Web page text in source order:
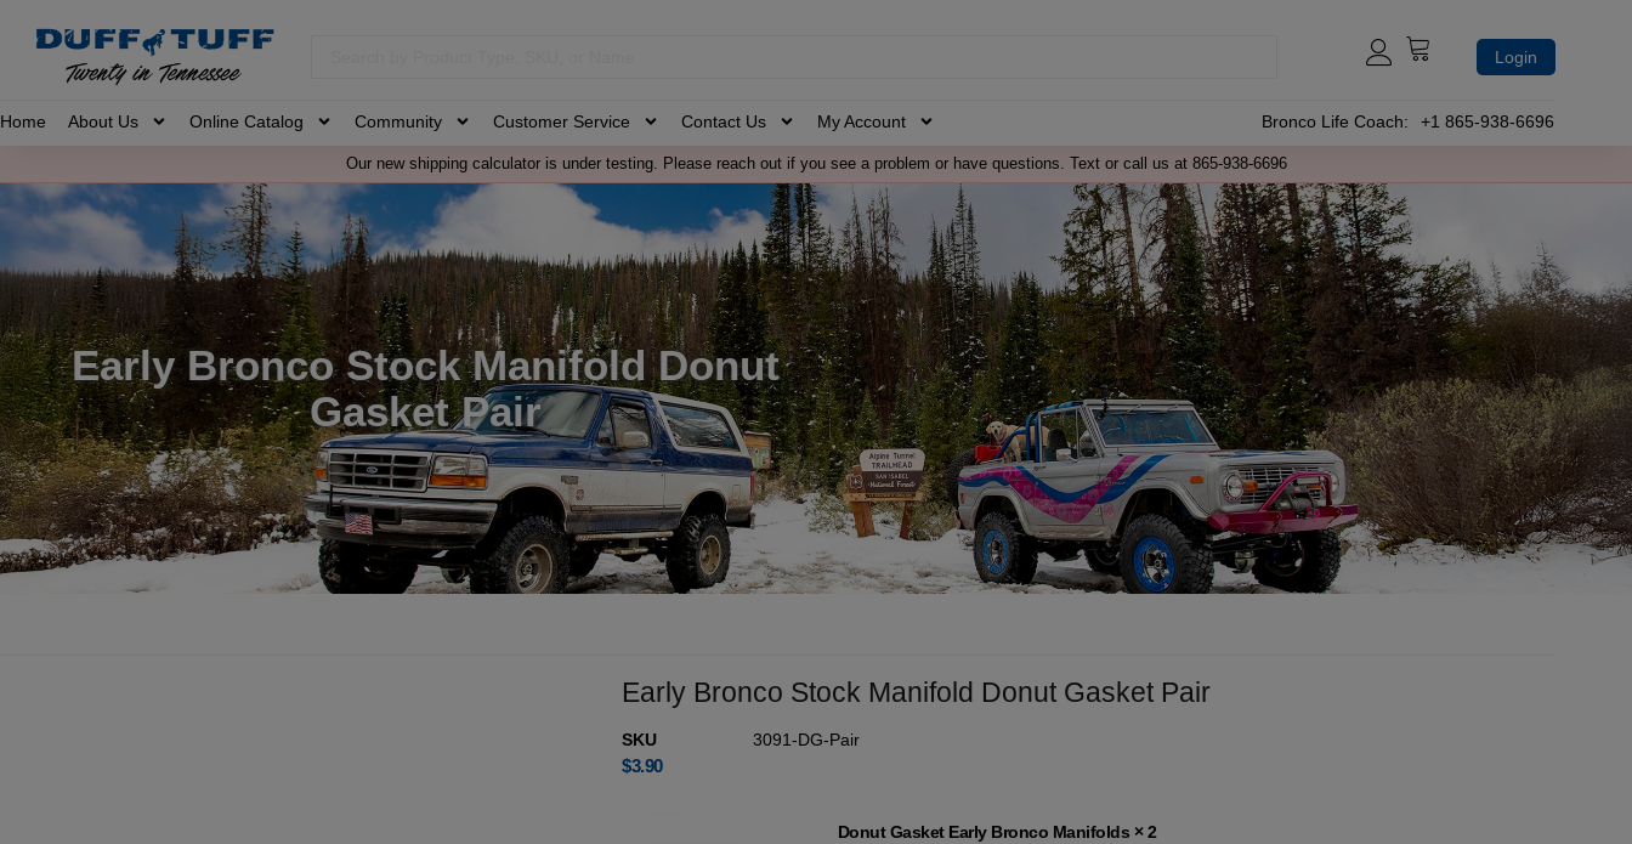
Login
Home About Us Online Catalog Community Customer Service Contact Us My Account Bronco Life Coach: +1 865-938-6696
Our new shipping calculator is under testing. Please reach out if you see a problem or have questions. Text or call us at 865-938-6696
Early Bronco Stock Manifold Donut
Gasket Pair
Early Bronco Stock Manifold Donut Gasket Pair
SKU 3091-DG-Pair
$3.90
Donut Gasket Early Bronco Manifolds × 2